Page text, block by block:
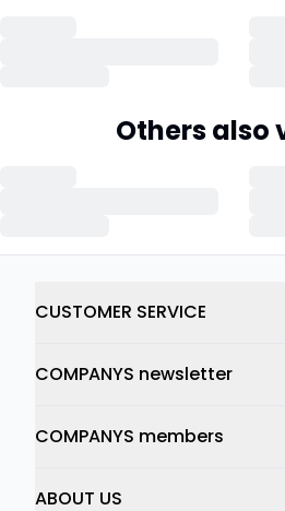
Others also
CUSTOMER SERVICE
COMPANYS newsletter
COMPANYS members
ABOUT US